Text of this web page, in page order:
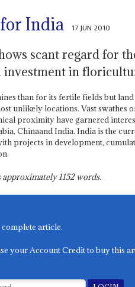
India 17 JUN 2010
scant regard for
in
than for its fertile fields but land
unlikely locations. Vast swathes
proximity have garnered
Chinaand India. India is the
projects in development,
approximately1152words.
article.
your Account Credit to buy this